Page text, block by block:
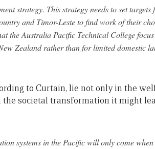
strategy. This strategy needs to set targets
and Timor-Leste to find work of their
the Australia Pacific Technical College
Zealand rather than for limited domestic
to Curtain, lie not only in the
societal transformation it might
systems in the Pacific will only come